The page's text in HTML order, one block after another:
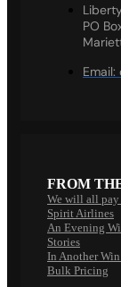
PO
Email:
FROM
We will all pay
Spirit Airlines
An Evening
Stories
In Another Win
Bulk Pricing